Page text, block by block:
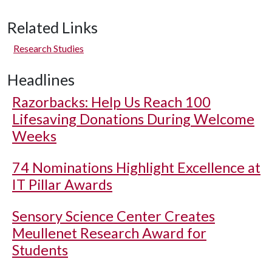
Related Links
Research Studies
Headlines
Razorbacks: Help Us Reach 100
Lifesaving Donations During Welcome
Weeks
74 Nominations Highlight Excellence at
IT Pillar Awards
Sensory Science Center Creates
Meullenet Research Award for
Students